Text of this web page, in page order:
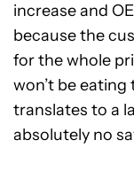
increase and
because the
for the whole
won’t be
translates to a
absolutely no